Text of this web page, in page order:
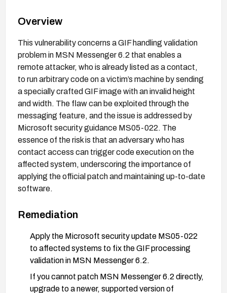
Overview
This vulnerability concerns a GIF handling validation
problem in MSN Messenger 6.2 that enables a
remote attacker, who is already listed as a contact,
to run arbitrary code on a victim’s machine by sending
a specially crafted GIF image with an invalid height
and width. The flaw can be exploited through the
messaging feature, and the issue is addressed by
Microsoft security guidance MS05-022. The
essence of the risk is that an adversary who has
contact access can trigger code execution on the
affected system, underscoring the importance of
applying the official patch and maintaining up-to-date
software.
Remediation
Apply the Microsoft security update MS05-022
to affected systems to fix the GIF processing
validation in MSN Messenger 6.2.
If you cannot patch MSN Messenger 6.2 directly,
upgrade to a newer, supported version of